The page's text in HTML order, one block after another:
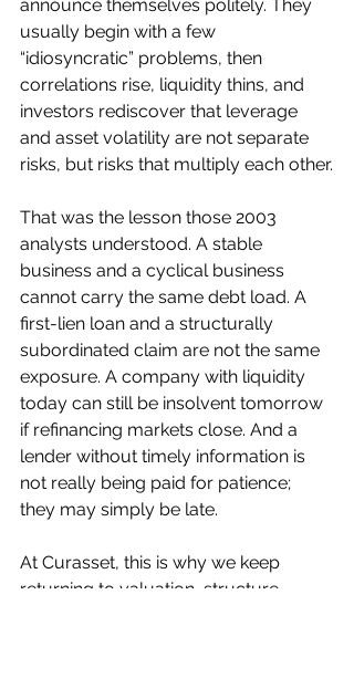
announce themselves politely. They
usually begin with a few
“idiosyncratic” problems, then
correlations rise, liquidity thins, and
investors rediscover that leverage
and asset volatility are not separate
risks, but risks that multiply each other.
That was the lesson those 2003
analysts understood. A stable
business and a cyclical business
cannot carry the same debt load. A
first-lien loan and a structurally
subordinated claim are not the same
exposure. A company with liquidity
today can still be insolvent tomorrow
if refinancing markets close. And a
lender without timely information is
not really being paid for patience;
they may simply be late.
At Curasset, this is why we keep
returning to valuation, structure,